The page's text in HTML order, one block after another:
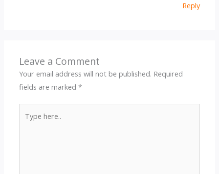
Reply
Leave a Comment
Your email address will not be published. Required
fields are marked*
here..